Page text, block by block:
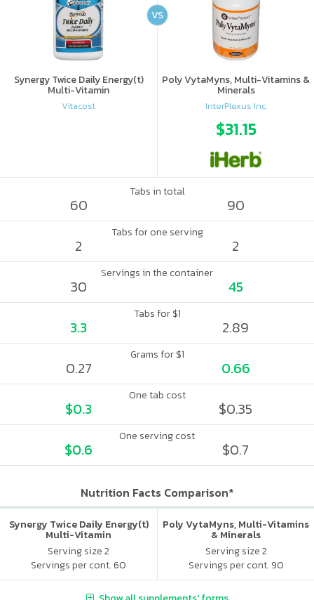
Synergy Twice Daily Energy(t)
Multi-Vitamin
Vitacost
Poly VytaMyns, Multi-Vitamins &
Minerals
InterPlexus Inc.
$31.15
VS
Tabs in total
60 90
Tabs for one serving
2 2
Servings in the container
30 45
Tabs for $1
3.3 2.89
Grams for $1
0.27 0.66
One tab cost
$0.3 $0.35
One serving cost
$0.6 $0.7
Nutrition Facts Comparison*
Synergy Twice Daily Energy(t)
Multi-Vitamin
Serving size 2
Servings per cont. 60
Poly VytaMyns, Multi-Vitamins
& Minerals
Serving size 2
Servings per cont. 90